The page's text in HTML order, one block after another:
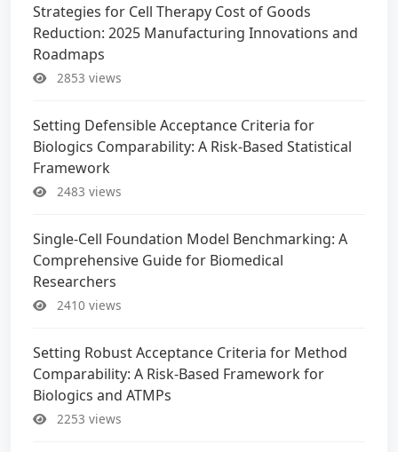
Strategies for Cell Therapy Cost of Goods
Reduction: 2025 Manufacturing Innovations and
Roadmaps
2853 views
Setting Defensible Acceptance Criteria for
Biologics Comparability: A Risk-Based Statistical
Framework
2483 views
Single-Cell Foundation Model Benchmarking: A
Comprehensive Guide for Biomedical
Researchers
2410 views
Setting Robust Acceptance Criteria for Method
Comparability: A Risk-Based Framework for
Biologics and ATMPs
2253 views